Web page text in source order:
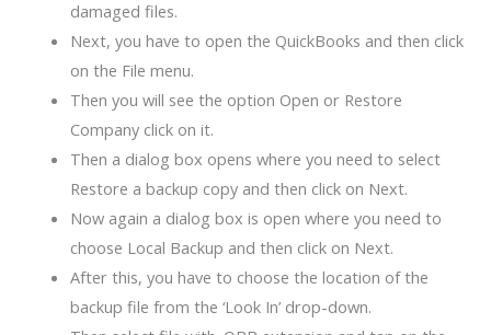
damaged files.
Next, you have to open the QuickBooks and then click
on the File menu.
Then you will see the option Open or Restore
Company click on it.
Then a dialog box opens where you need to select
Restore a backup copy and then click on Next.
Now again a dialog box is open where you need to
choose Local Backup and then click on Next.
After this, you have to choose the location of the
backup file from the ‘Look In’ drop-down.